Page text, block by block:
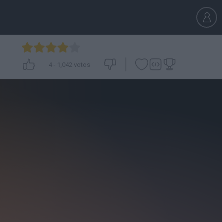
4 - 1,042 votos